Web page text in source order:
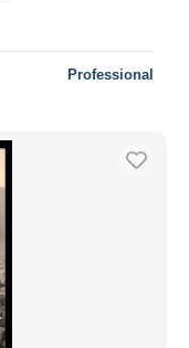
Professional